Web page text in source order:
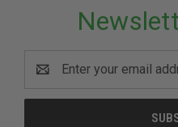
Address